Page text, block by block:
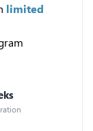
limited